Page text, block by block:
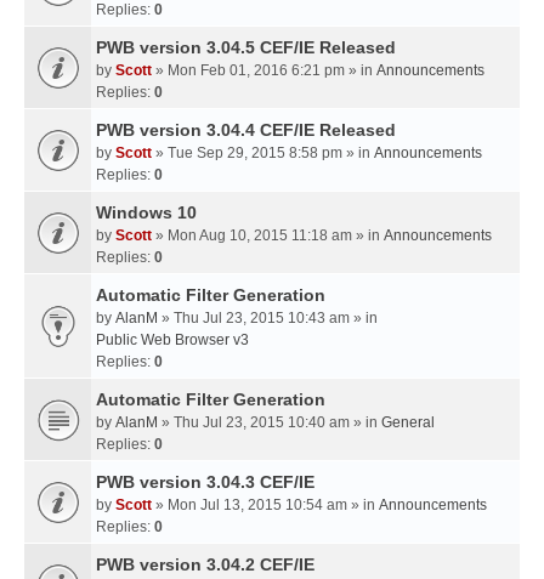
Replies: 0
PWB version 3.04.5 CEF/IE Released
by Scott » Mon Feb 01, 2016 6:21 pm » in Announcements
Replies: 0
PWB version 3.04.4 CEF/IE Released
by Scott » Tue Sep 29, 2015 8:58 pm » in Announcements
Replies: 0
Windows 10
by Scott » Mon Aug 10, 2015 11:18 am » in Announcements
Replies: 0
Automatic Filter Generation
by AlanM » Thu Jul 23, 2015 10:43 am » in
Public Web Browser v3
Replies: 0
Automatic Filter Generation
by AlanM » Thu Jul 23, 2015 10:40 am » in General
Replies: 0
PWB version 3.04.3 CEF/IE
by Scott » Mon Jul 13, 2015 10:54 am » in Announcements
Replies: 0
PWB version 3.04.2 CEF/IE